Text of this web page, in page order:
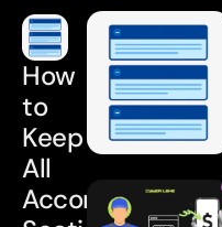
How
to
Keep
All
Accordion